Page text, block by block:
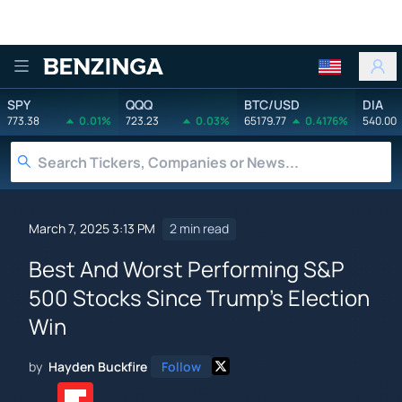
Benzinga
SPY
773.38 0.01%
QQQ
723.23 0.03%
BTC/USD
65179.77 0.4176%
DIA
540.00
March 7, 2025 3:13 PM 2 min read
Best And Worst Performing S&P
500 Stocks Since Trump's Election
Win
by Hayden Buckfire Follow